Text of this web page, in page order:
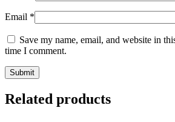
Email *
Save my name, email, and website in
time I comment.
Related products